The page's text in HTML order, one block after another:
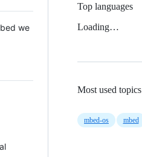
we
Top languages
Loading…
Most used topics
mbed-os mbed